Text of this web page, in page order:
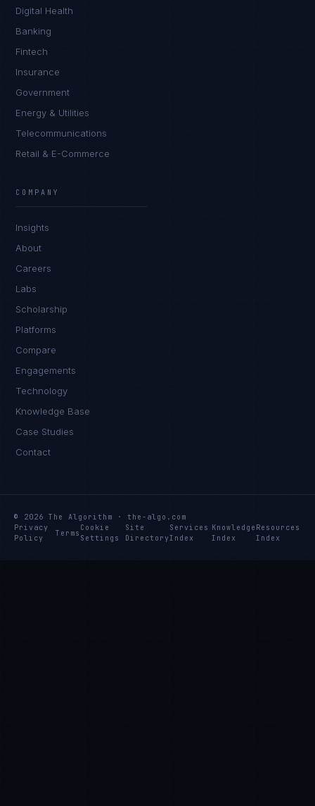
Digital Health
Banking
Fintech
Insurance
Government
Energy & Utilities
Telecommunications
Retail & E-Commerce
COMPANY
Insights
About
Careers
Labs
Scholarship
Platforms
Compare
Engagements
Technology
Knowledge Base
Case Studies
Contact
© 2026 The Algorithm · the-algo.com
Privacy
Policy
Terms
Cookie
Settings
Site
Directory
Services
Index
Knowledge
Index
Resources
Index